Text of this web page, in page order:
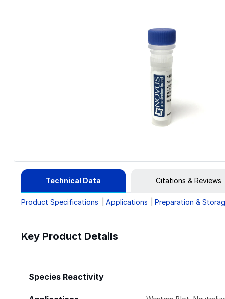
Technical Data Citations & Reviews
Product Specifications Applications Preparation &
Key Product Details
Species Reactivity